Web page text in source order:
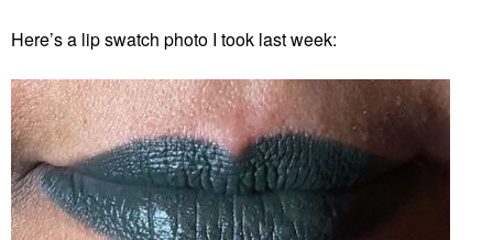
Here’s a lip swatch photo I took last week: